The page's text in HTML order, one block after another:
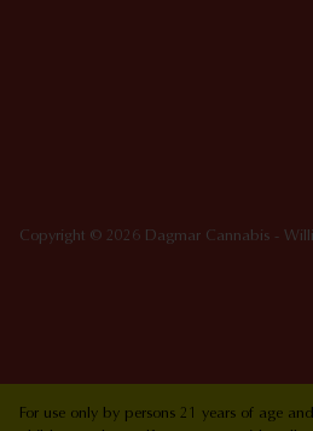
Copyright © 2026 Dagmar Cannabis -
For use only by persons 21 years of age